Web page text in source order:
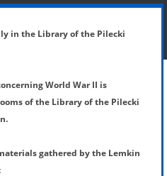
SHOW MENU
in the Library of the Pilecki
World War II is
of the Library of the Pilecki
gathered by the Lemkin